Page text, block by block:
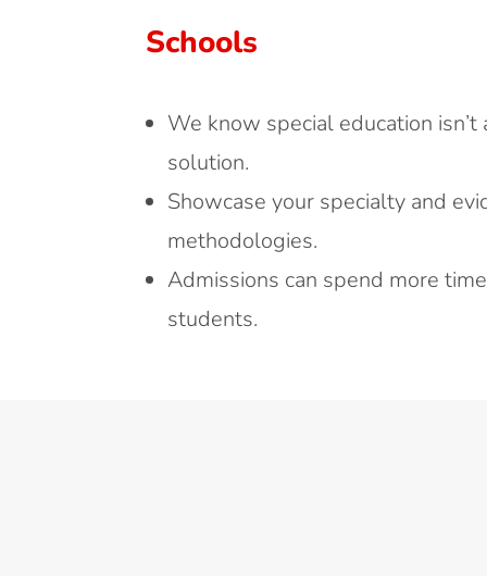
Schools
We know special education
solution.
Showcase your specialty and
methodologies.
Admissions can spend more
students.